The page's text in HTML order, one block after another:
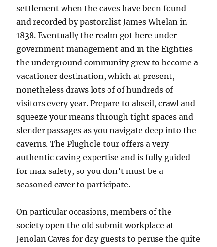
settlement when the caves have been found
and recorded by pastoralist James Whelan in
1838. Eventually the realm got here under
government management and in the Eighties
the underground community grew to become a
vacationer destination, which at present,
nonetheless draws lots of of hundreds of
visitors every year. Prepare to abseil, crawl and
squeeze your means through tight spaces and
slender passages as you navigate deep into the
caverns. The Plughole tour offers a very
authentic caving expertise and is fully guided
for max safety, so you don’t must be a
seasoned caver to participate.
On particular occasions, members of the
society open the old submit workplace at
Jenolan Caves for day guests to peruse the quite